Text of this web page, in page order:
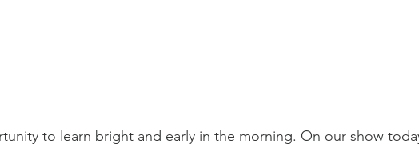
to learn bright and early in the morning. On our show